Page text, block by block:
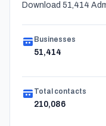
Download 51,414
Businesses
51,414
Total contacts
210,086